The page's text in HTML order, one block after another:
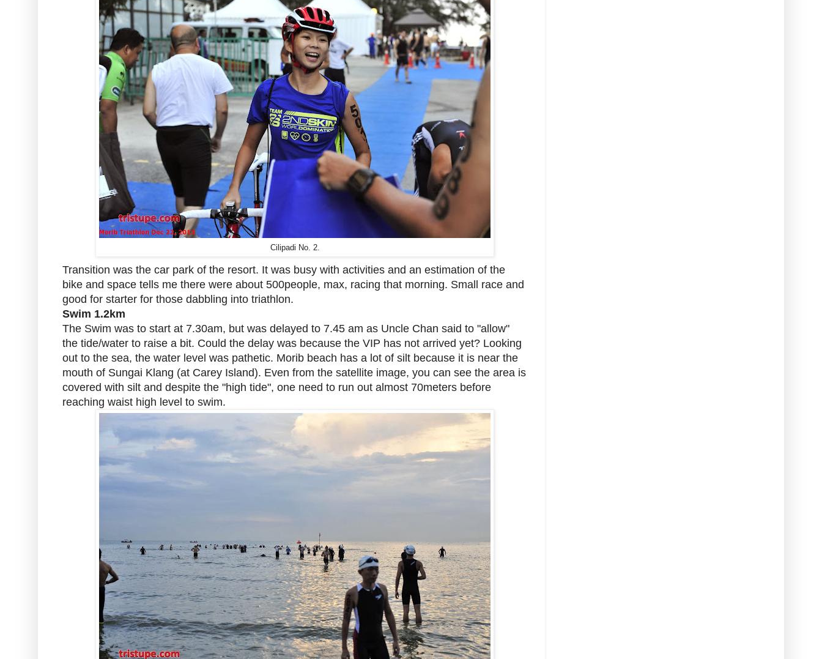
Cilipadi No. 2.
Transition was the car park of the resort. It was busy with activities and an estimation of the
bike and space tells me there were about 500people, max, racing that morning. Small race and
good for starter for those dabbling into triathlon.
Swim 1.2km
The Swim was to start at 7.30am, but was delayed to 7.45 am as Uncle Chan said to "allow"
the tide/water to raise a bit. Could the delay was because the VIP has not arrived yet? Looking
out to the sea, the water level was pathetic. Morib beach has a lot of silt because it is near the
mouth of Sungai Klang (at Carey Island). Even from the satellite image, you can see the area is
covered with silt and despite the "high tide", one need to run out almost 70meters before
reaching waist high level to swim.